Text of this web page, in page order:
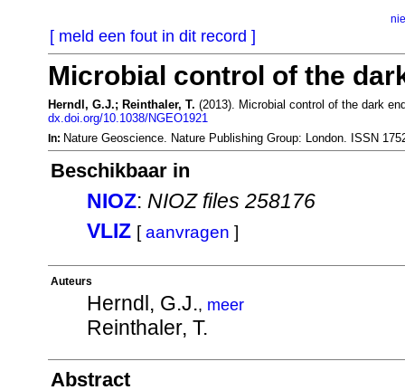
[ meld een fout in dit record ]
Microbial control of the
Herndl, G.J.; Reinthaler, T. (2013). Microbial control of the dark
dx.doi.org/10.1038/NGEO1921
In: Nature Geoscience. Nature Publishing Group: London. ISSN
Beschikbaar in
NIOZ: NIOZ files 258176
VLIZ [aanvragen ]
Auteurs
Herndl, G.J., meer
Reinthaler, T.
Abstract